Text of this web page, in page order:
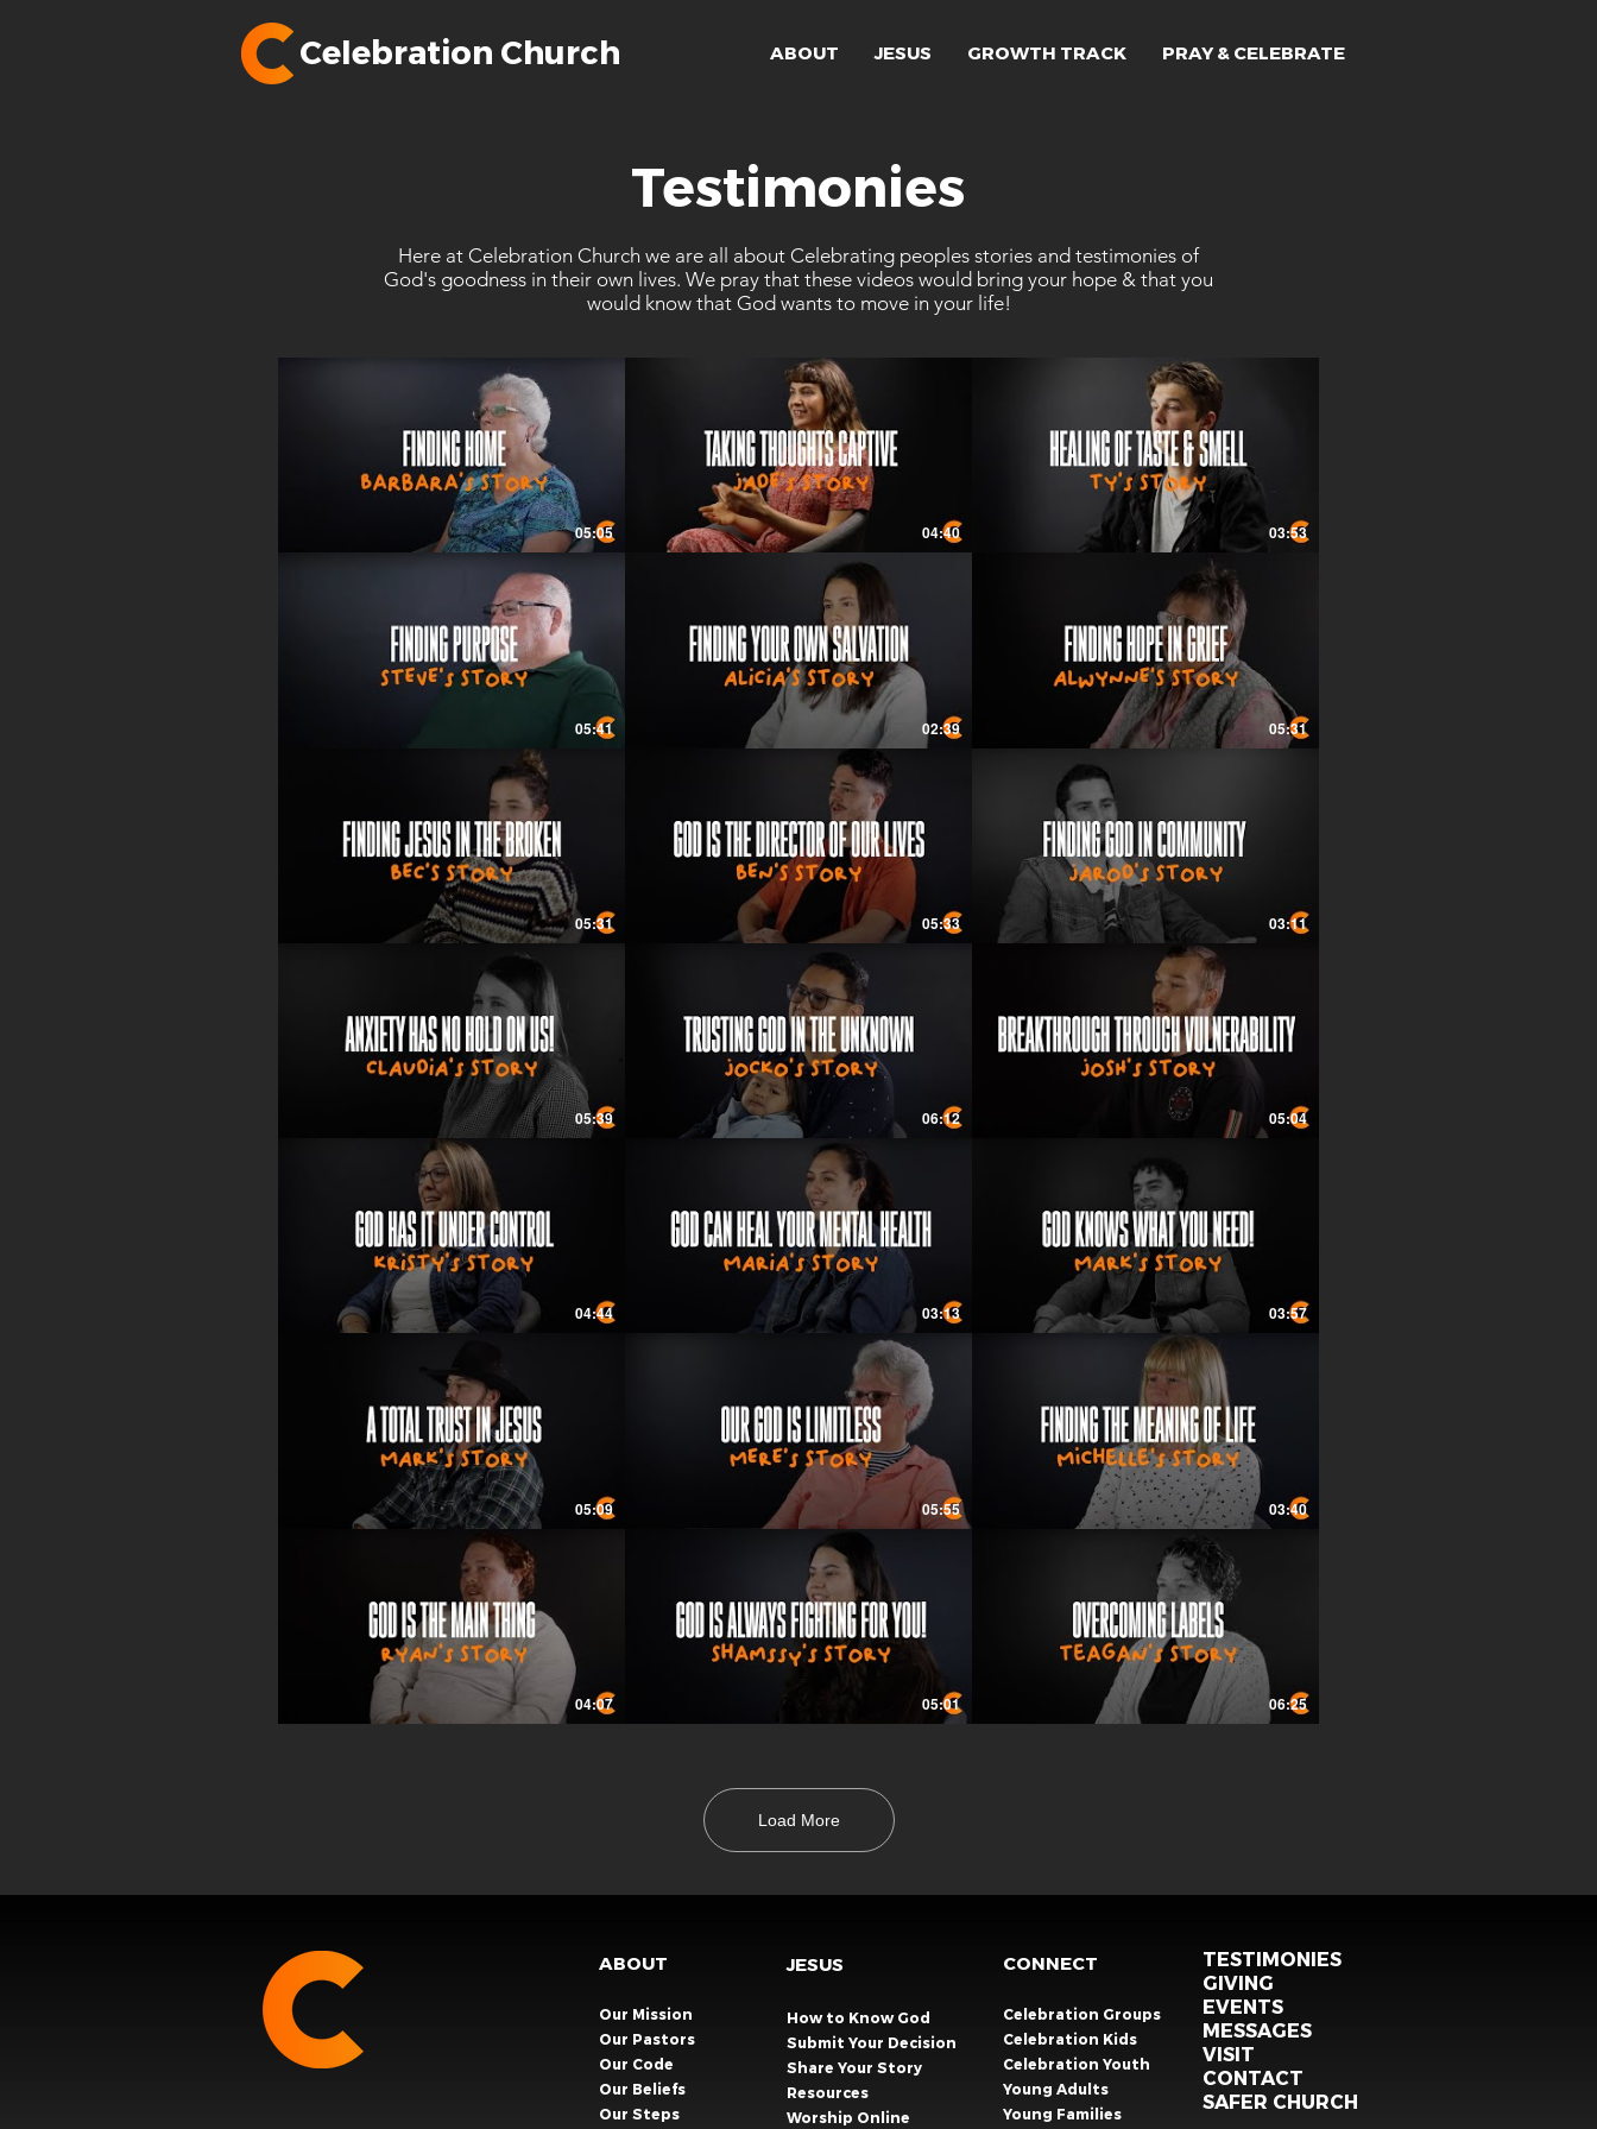
Celebration Church ABOUT JESUS GROWTH TRACK PRAY & CELEBRATE
Testimonies
Here at Celebration Church we are all about Celebrating peoples stories and testimonies of
God's goodness in their own lives. We pray that these videos would bring your hope & that you
would know that God wants to move in your life!
05:05 04:40 03:53
05:41 02:39 05:31
05:31 05:33 03:11
05:39 06:12 05:04
04:44 03:13 03:57
05:09 05:55 03:40
04:07 05:01 06:25
Load More
ABOUT
Our Mission
Our Pastors
Our Code
Our Beliefs
Our Steps
JESUS
How to Know God
Submit Your Decision
Share Your Story​
Resources
Worship Online
CONNECT
Celebration Groups
Celebration Kids
Celebration Youth
Young Adults
Young Families
TESTIMONIES
GIVING
EVENTS
MESSAGES
VISIT
CONTACT
SAFER CHURCH